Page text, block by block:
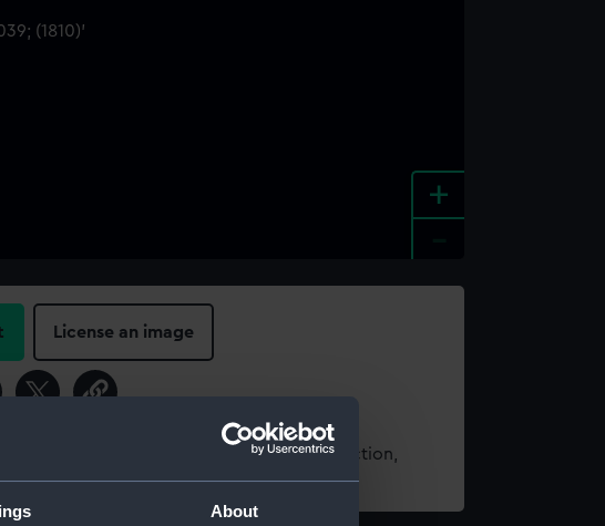
About
+
License an image
about using images from our Collection,
RMG Images.